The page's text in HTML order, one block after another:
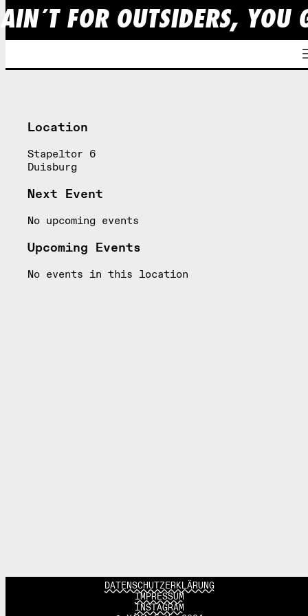
FOR OUTSIDERS, YOU
Location
Stapeltor 6
Duisburg
Next Event
No upcoming events
Upcoming Events
No events in this location
DATENSCHUTZERKLÄRUNG
IMPRESSUM
INSTAGRAM